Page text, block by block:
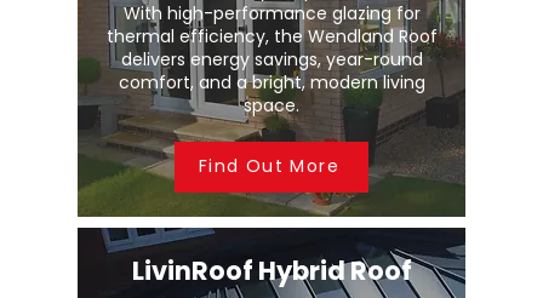
With high-performance glazing for
thermal efficiency, the Wendland Roof
delivers energy savings, year-round
comfort, and a bright, modern living
space.
Find Out More
LivinRoof Hybrid Roof